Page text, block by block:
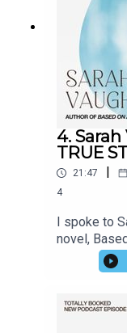
4.
TRUE
21:47
4
I spoke to
novel,
manor, a
secret, a
But Sarah
book. For